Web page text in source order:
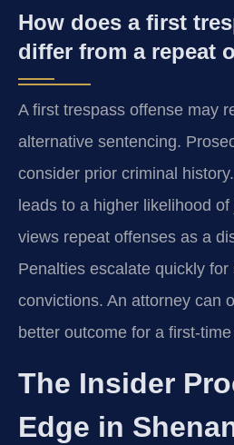
How does a first
differ from a repeat
A first trespass offense may
alternative sentencing.
consider prior criminal
leads to a higher likelihood
views repeat offenses as a
Penalties escalate quickly for
convictions. An attorney can
better outcome for a first-
The Insider
Edge in